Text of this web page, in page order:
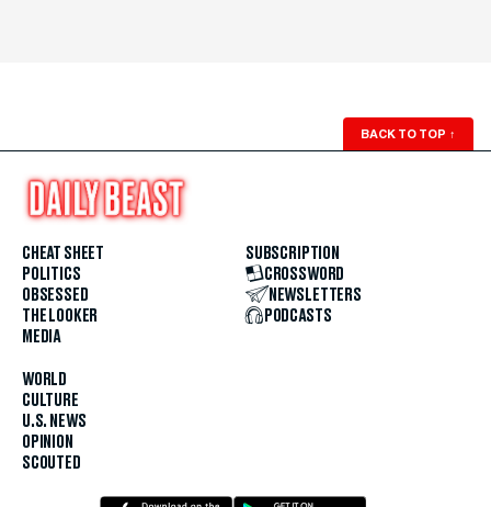
BACK TO TOP ↑
CHEAT SHEET
POLITICS
OBSESSED
THE LOOKER
MEDIA
WORLD
CULTURE
U.S. NEWS
OPINION
SCOUTED
SUBSCRIPTION
CROSSWORD
NEWSLETTERS
PODCASTS